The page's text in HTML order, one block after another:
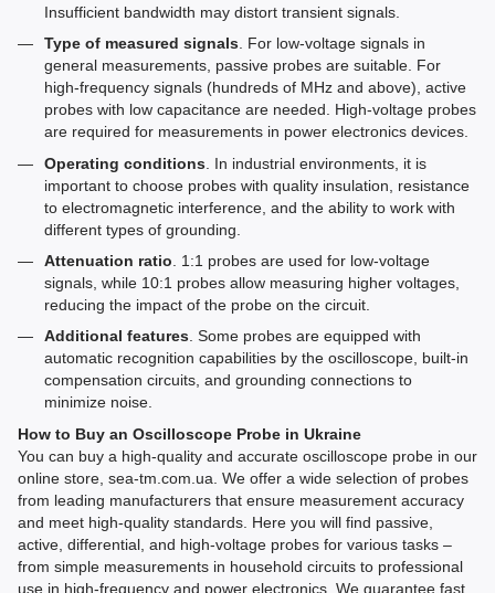
Insufficient bandwidth may distort transient signals.
Type of measured signals . For low-voltage signals in
general measurements, passive probes are suitable. For
high-frequency signals (hundreds of MHz and above), active
probes with low capacitance are needed. High-voltage probes
are required for measurements in power electronics devices.
Operating conditions . In industrial environments, it is
important to choose probes with quality insulation, resistance
to electromagnetic interference, and the ability to work with
different types of grounding.
Attenuation ratio . 1:1 probes are used for low-voltage
signals, while 10:1 probes allow measuring higher voltages,
reducing the impact of the probe on the circuit.
Additional features. Some probes are equipped with
automatic recognition capabilities by the oscilloscope, built-in
compensation circuits, and grounding connections to
minimize noise.
How to Buy an Oscilloscope Probe in Ukraine
You can buy a high-quality and accurate oscilloscope probe in our
online store, sea-tm.com.ua. We offer a wide selection of probes
from leading manufacturers that ensure measurement accuracy
and meet high-quality standards. Here you will find passive,
active, differential, and high-voltage probes for various tasks –
from simple measurements in household circuits to professional
use in high-frequency and power electronics. We guarantee fast